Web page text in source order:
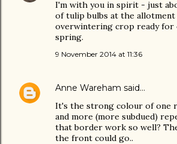
I'm with you in spirit - just
of tulip bulbs at the allotment
overwintering crop ready for
spring.
9 November 2014 at 11:36
Anne Wareham said…
It's the strong colour of one
and more (more subdued)
that border work so well?
the front could go..